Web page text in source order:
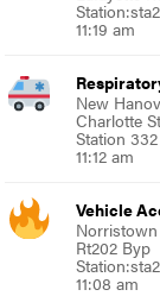
11:19 am
New
Charlotte
Station
11:12 am
Vehicle
Norristown
Rt202 Byp
11:08 am